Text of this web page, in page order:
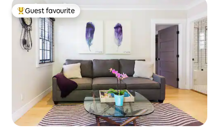
Top guest favourite
Guest favourite